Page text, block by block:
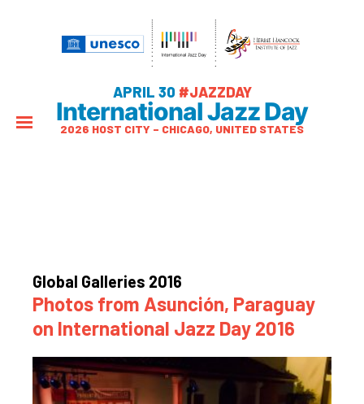
APRIL 30 #JAZZDAY
International Jazz Day
2026 HOST CITY – CHICAGO, UNITED STATES
Global Galleries 2016
Photos from Asunción, Paraguay
on International Jazz Day 2016